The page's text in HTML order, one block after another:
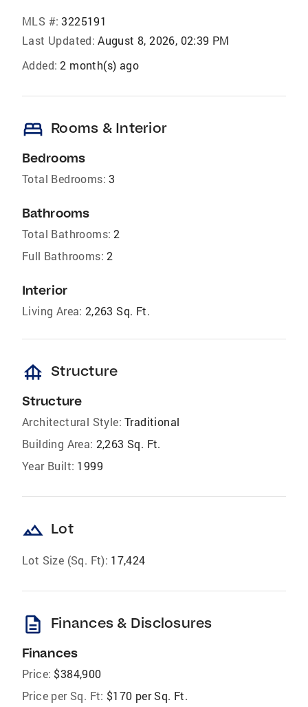
MLS #: 3225191
Last Updated: August 8, 2026, 02:39 PM
Added: 2 month(s) ago
bed Rooms & Interior
Bedrooms
Total Bedrooms: 3
Bathrooms
Total Bathrooms: 2
Full Bathrooms: 2
Interior
Living Area: 2,263 Sq. Ft.
foundation Structure
Structure
Architectural Style: Traditional
Building Area: 2,263 Sq. Ft.
Year Built: 1999
landscape Lot
Lot Size (Sq. Ft): 17,424
description Finances & Disclosures
Finances
Price: $384,900
Price per Sq. Ft: $170 per Sq. Ft.